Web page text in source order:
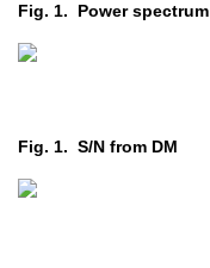
Fig. 1. Power spectrum
Fig. 1. S/N from DM